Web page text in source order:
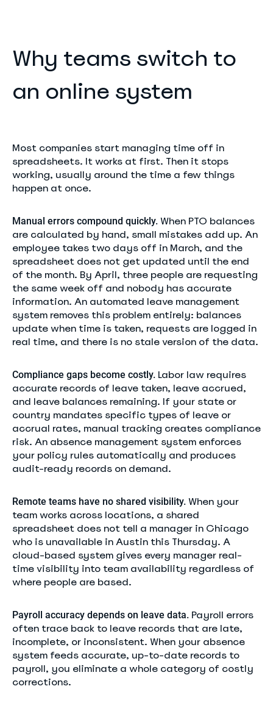
Why teams switch to
an online system
Most companies start managing time off in
spreadsheets. It works at first. Then it stops
working, usually around the time a few things
happen at once.
Manual errors compound quickly. When PTO balances
are calculated by hand, small mistakes add up. An
employee takes two days off in March, and the
spreadsheet does not get updated until the end
of the month. By April, three people are requesting
the same week off and nobody has accurate
information. An automated leave management
system removes this problem entirely: balances
update when time is taken, requests are logged in
real time, and there is no stale version of the data.
Compliance gaps become costly. Labor law requires
accurate records of leave taken, leave accrued,
and leave balances remaining. If your state or
country mandates specific types of leave or
accrual rates, manual tracking creates compliance
risk. An absence management system enforces
your policy rules automatically and produces
audit-ready records on demand.
Remote teams have no shared visibility. When your
team works across locations, a shared
spreadsheet does not tell a manager in Chicago
who is unavailable in Austin this Thursday. A
cloud-based system gives every manager real-
time visibility into team availability regardless of
where people are based.
Payroll accuracy depends on leave data. Payroll errors
often trace back to leave records that are late,
incomplete, or inconsistent. When your absence
system feeds accurate, up-to-date records to
payroll, you eliminate a whole category of costly
corrections.